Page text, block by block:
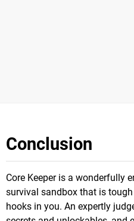
Conclusion
Core Keeper is a wonderfully
survival sandbox that is
hooks in you. An expertly